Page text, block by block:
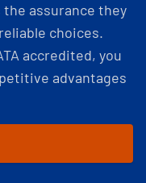
assurance they
choices.
accredited, you
advantages